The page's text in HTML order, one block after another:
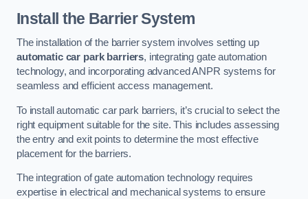
Install the Barrier System
The installation of the barrier system involves setting up
automatic car park barriers, integrating gate automation
technology, and incorporating advanced ANPR systems for
seamless and efficient access management.
To install automatic car park barriers, it’s crucial to select the
right equipment suitable for the site. This includes assessing
the entry and exit points to determine the most effective
placement for the barriers.
The integration of gate automation technology requires
expertise in electrical and mechanical systems to ensure